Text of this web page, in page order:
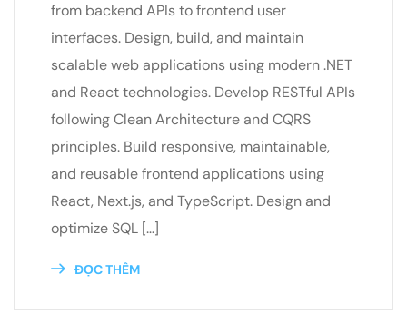
from backend APIs to frontend user
interfaces. Design, build, and maintain
scalable web applications using modern .NET
and React technologies. Develop RESTful APIs
following Clean Architecture and CQRS
principles. Build responsive, maintainable,
and reusable frontend applications using
React, Next.js, and TypeScript. Design and
optimize SQL […]
ĐỌC THÊM